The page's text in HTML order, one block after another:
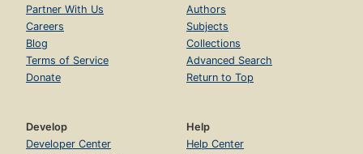
Partner With Us
Careers
Blog
Terms of Service
Donate
Authors
Subjects
Collections
Advanced Search
Return to Top
Develop
Developer Center
Help
Help Center